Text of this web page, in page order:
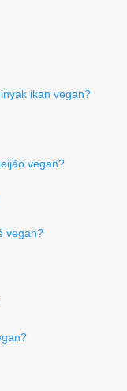
ikan vegan?
vegan?
vegan?